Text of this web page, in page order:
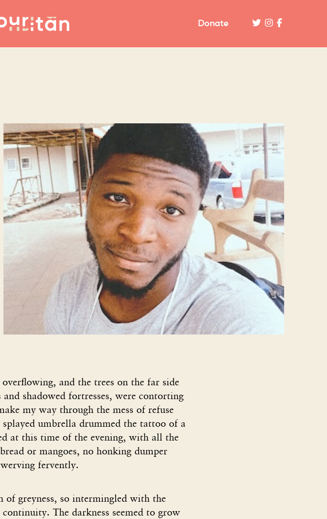
Donate
and the trees on the far side
shadowed fortresses, were contorting
my way through the mess of refuse
umbrella drummed the tattoo of a
at this time of the evening, with all the
or mangoes, no honking dumper
fervently.
of greyness, so intermingled with the
The darkness seemed to grow